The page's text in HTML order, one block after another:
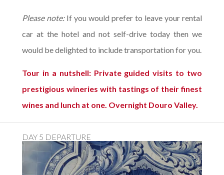
Please note:If you would prefer to leave your rental
car at the hotel and not self-drive today then we
would be delighted to include transportation for you.
Tour in a nutshell: Private guided visits to two
prestigious wineries with tastings of their finest
wines and lunch at one. Overnight Douro Valley.
DAY 5 DEPARTURE